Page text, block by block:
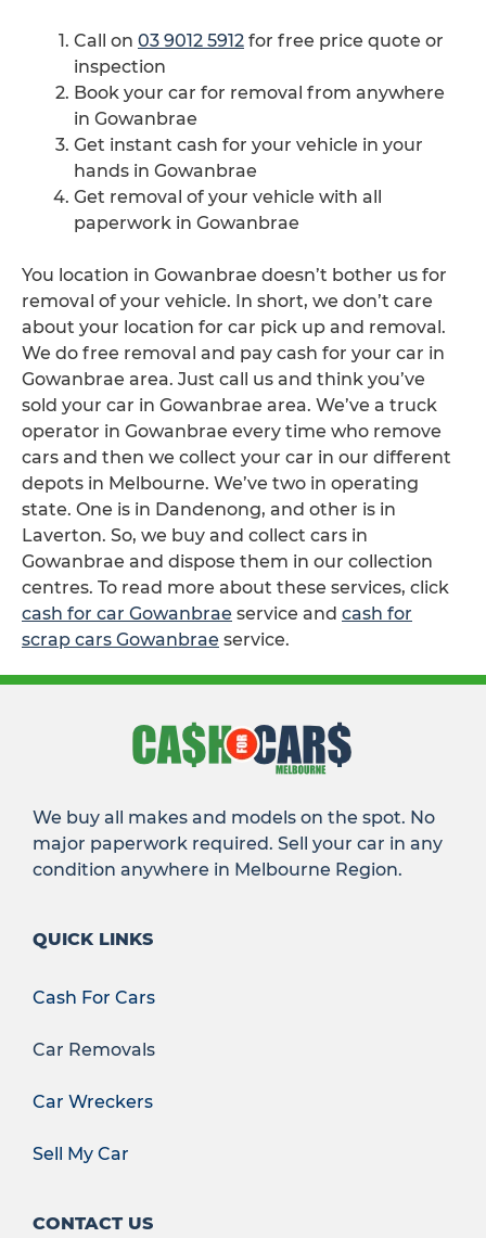
Call on 03 9012 5912 for free price quote or
inspection
Book your car for removal from anywhere
in Gowanbrae
Get instant cash for your vehicle in your
hands in Gowanbrae
Get removal of your vehicle with all
paperwork in Gowanbrae
You location in Gowanbrae doesn’t bother us for
removal of your vehicle. In short, we don’t care
about your location for car pick up and removal.
We do free removal and pay cash for your car in
Gowanbrae area. Just call us and think you’ve
sold your car in Gowanbrae area. We’ve a truck
operator in Gowanbrae every time who remove
cars and then we collect your car in our different
depots in Melbourne. We’ve two in operating
state. One is in Dandenong, and other is in
Laverton. So, we buy and collect cars in
Gowanbrae and dispose them in our collection
centres. To read more about these services, click
cash for car Gowanbrae service and cash for
scrap cars Gowanbrae service.
We buy all makes and models on the spot. No
major paperwork required. Sell your car in any
condition anywhere in Melbourne Region.
QUICK LINKS
Cash For Cars
Car Removals
Car Wreckers
Sell My Car
CONTACT US